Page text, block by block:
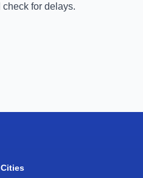
for delays.
Cities